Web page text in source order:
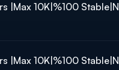
|Max 10K|%100
|Max 10K|%100